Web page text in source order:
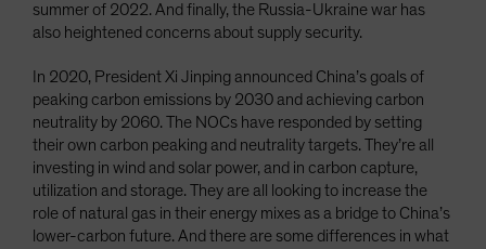
summer of 2022. And finally, the Russia-Ukraine war has
also heightened concerns about supply security.
In 2020, President Xi Jinping announced China’s goals of
peaking carbon emissions by 2030 and achieving carbon
neutrality by 2060. The NOCs have responded by setting
their own carbon peaking and neutrality targets. They’re all
investing in wind and solar power, and in carbon capture,
utilization and storage. They are all looking to increase the
role of natural gas in their energy mixes as a bridge to China’s
lower-carbon future. And there are some differences in what